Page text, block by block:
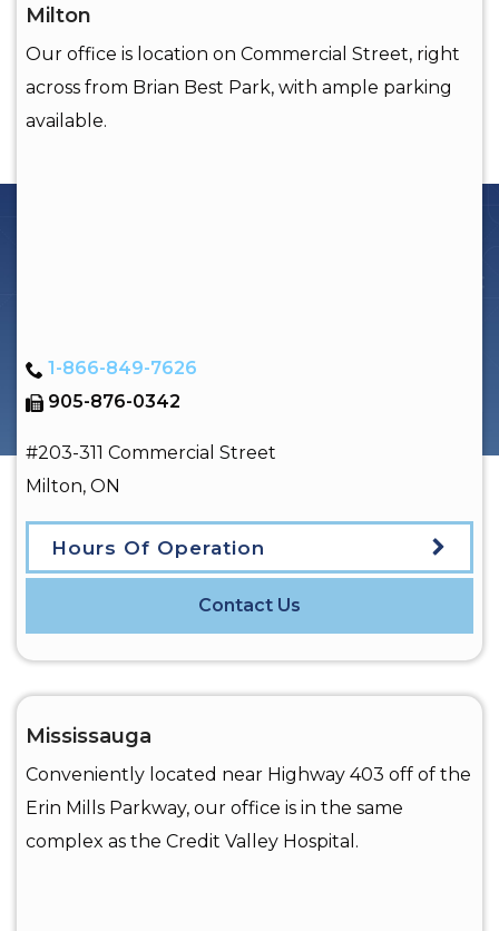
Milton
Our office is location on Commercial Street, right
across from Brian Best Park, with ample parking
available.
1-866-849-7626
905-876-0342
#203-311 Commercial Street
Milton, ON
Hours Of Operation
Contact Us
Mississauga
Conveniently located near Highway 403 off of the
Erin Mills Parkway, our office is in the same
complex as the Credit Valley Hospital.